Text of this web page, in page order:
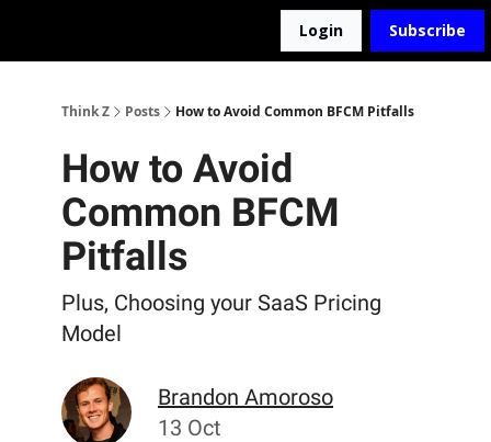
Login Subscribe
Think Z Posts How to Avoid Common BFCM Pitfalls
How to Avoid
Common BFCM
Pitfalls
Plus, Choosing your SaaS Pricing
Model
Brandon Amoroso
13 Oct